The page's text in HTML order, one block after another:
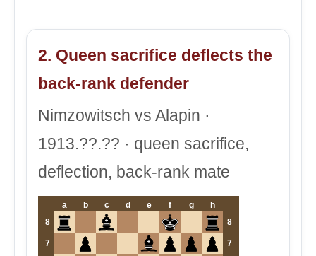
2. Queen sacrifice deflects the
back-rank defender
Nimzowitsch vs Alapin ·
1913.??.?? · queen sacrifice,
deflection, back-rank mate
a b c d e f g
h
8
8
7 7